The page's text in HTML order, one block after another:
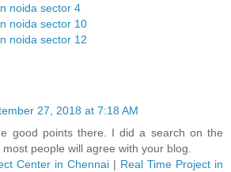
noida sector 4
noida sector 10
noida sector 12
27, 2018 at 7:18 AM
good points there. I did a search on the
people will agree with your blog.
Center in Chennai | Real Time Project in